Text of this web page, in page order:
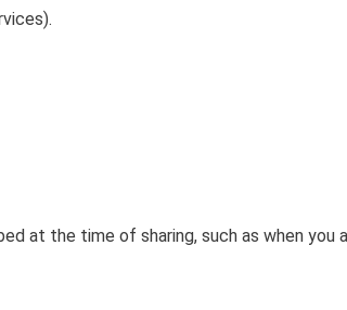
at the time of sharing, such as when you